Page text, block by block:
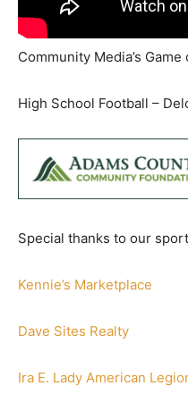
Community Media’s
High School Football –
Special thanks to our
Kennie’s Marketplace
Dave Sites Realty
Ira E. Lady American